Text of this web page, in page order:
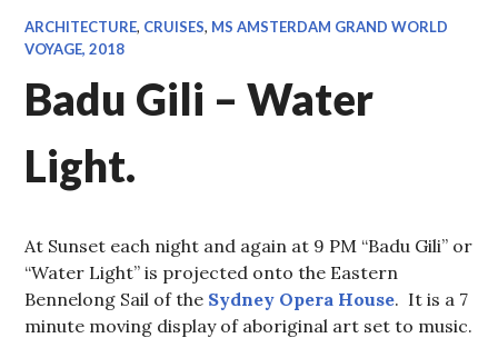
ARCHITECTURE, CRUISES, MS AMSTERDAM GRAND WORLD
VOYAGE, 2018
Badu Gili – Water
Light.
At Sunset each night and again at 9 PM “Badu Gili” or
“Water Light” is projected onto the Eastern
Bennelong Sail of the Sydney Opera House. It is a 7
minute moving display of aboriginal art set to music.